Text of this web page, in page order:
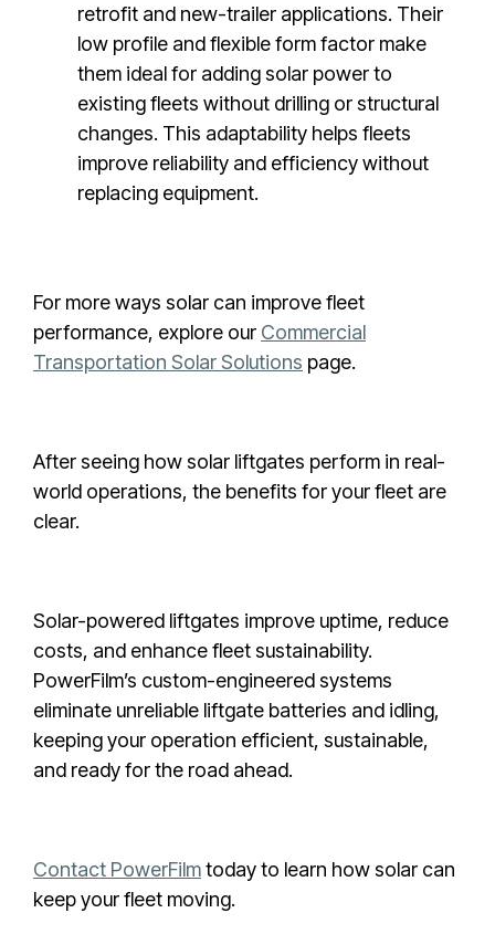
retrofit and new-trailer applications. Their
low profile and flexible form factor make
them ideal for adding solar power to
existing fleets without drilling or structural
changes. This adaptability helps fleets
improve reliability and efficiency without
replacing equipment.
For more ways solar can improve fleet
performance, explore our Commercial
Transportation Solar Solutions page.
After seeing how solar liftgates perform in real-
world operations, the benefits for your fleet are
clear.
Solar-powered liftgates improve uptime, reduce
costs, and enhance fleet sustainability.
PowerFilm’s custom-engineered systems
eliminate unreliable liftgate batteries and idling,
keeping your operation efficient, sustainable,
and ready for the road ahead.
Contact PowerFilmtoday to learn how solar can
keep your fleet moving.